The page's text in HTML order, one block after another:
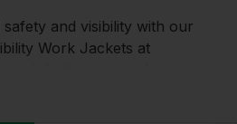
and visibility with our
Work Jackets at
quality hi vis clothing. Our